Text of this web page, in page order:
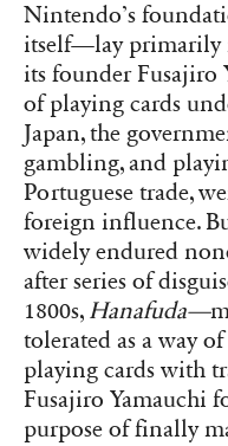
Nintendo’s
itself—lay primarily
its founder Fusajiro
of playing cards
Japan, the
gambling, and
Portuguese trade,
foreign influence.
widely endured
after series of
1800s, Hanafuda—
tolerated as a way
playing cards with
Fusajiro Yamauchi
purpose of finally